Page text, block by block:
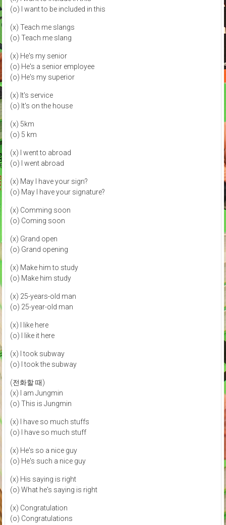
(o) I want to be included in this
(x) Teach me slangs
(o) Teach me slang
(x) He's my senior
(o) He's a senior employee
(o) He's my superior
(x) It's service
(o) It's on the house
(x) 5km
(o) 5 km
(x) I went to abroad
(o) I went abroad
(x) May I have your sign?
(o) May I have your signature?
(x) Comming soon
(o) Coming soon
(x) Grand open
(o) Grand opening
(x) Make him to study
(o) Make him study
(x) 25-years-old man
(o) 25-year-old man
(x) I like here
(o) I like it here
(x) I took subway
(o) I took the subway
(전화할 때)
(x) I am Jungmin
(o) This is Jungmin
(x) I have so much stuffs
(o) I have so much stuff
(x) He's so a nice guy
(o) He's such a nice guy
(x) His saying is right
(o) What he's saying is right
(x) Congratulation
(o) Congratulations